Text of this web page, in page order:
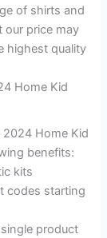
of shirts and
our price may
highest quality
Home Kid
Home Kid
benefits:
kits
codes starting
product